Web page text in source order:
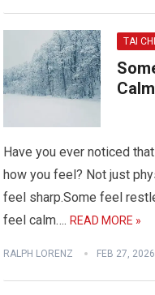
TAI CHI
Have you ever noticed
how you feel? Not just
feel sharp.Some feel
feel calm….READ MORE »
RALPH LORENZ FEB 27, 2026